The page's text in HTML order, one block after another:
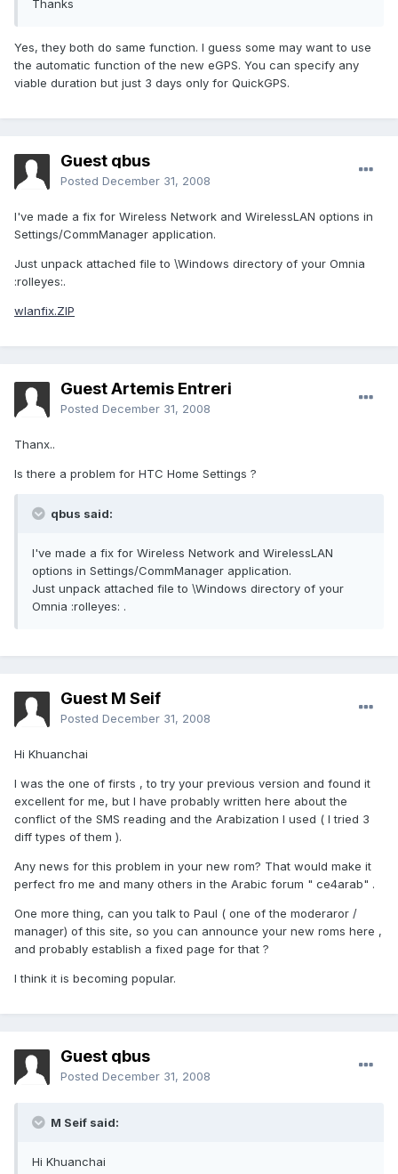
Thanks
Yes, they both do same function. I guess some may want to use
the automatic function of the new eGPS. You can specify any
viable duration but just 3 days only for QuickGPS.
Guest qbus
Posted December 31, 2008
I've made a fix for Wireless Network and WirelessLAN options in
Settings/CommManager application.
Just unpack attached file to \Windows directory of your Omnia
:rolleyes:.
wlanfix.ZIP
Guest Artemis Entreri
Posted December 31, 2008
Thanx..
Is there a problem for HTC Home Settings ?
qbus said:
I've made a fix for Wireless Network and WirelessLAN
options in Settings/CommManager application.
Just unpack attached file to \Windows directory of your
Omnia :rolleyes: .
Guest M Seif
Posted December 31, 2008
Hi Khuanchai
I was the one of firsts , to try your previous version and found it
excellent for me, but I have probably written here about the
conflict of the SMS reading and the Arabization I used ( I tried 3
diff types of them ).
Any news for this problem in your new rom? That would make it
perfect fro me and many others in the Arabic forum " ce4arab" .
One more thing, can you talk to Paul ( one of the moderaror /
manager) of this site, so you can announce your new roms here ,
and probably establish a fixed page for that ?
I think it is becoming popular.
Guest qbus
Posted December 31, 2008
M Seif said:
Hi Khuanchai